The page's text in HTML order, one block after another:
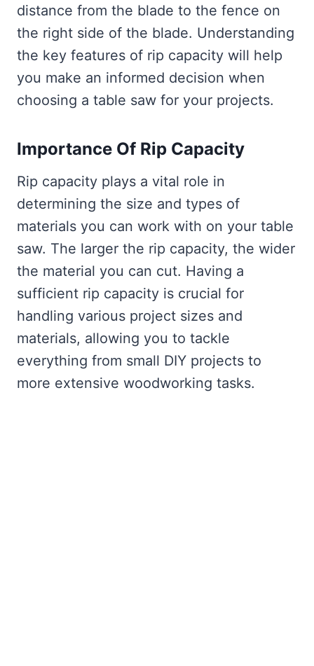
distance from the blade to the fence on
the right side of the blade. Understanding
the key features of rip capacity will help
you make an informed decision when
choosing a table saw for your projects.
Importance Of Rip Capacity
Rip capacity plays a vital role in
determining the size and types of
materials you can work with on your table
saw. The larger the rip capacity, the wider
the material you can cut. Having a
sufficient rip capacity is crucial for
handling various project sizes and
materials, allowing you to tackle
everything from small DIY projects to
more extensive woodworking tasks.